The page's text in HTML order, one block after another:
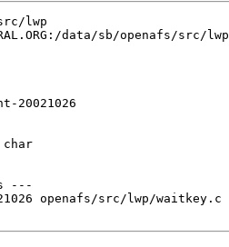
lwp
data/sb/openafs/src/lwp
20021026
---
openafs/src/lwp/waitkey.c